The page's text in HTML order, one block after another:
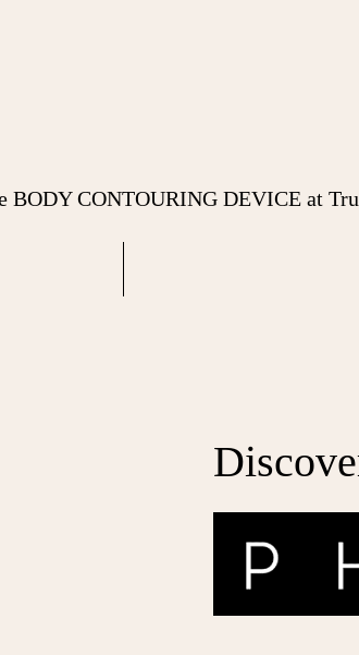
BODY CONTOURING DEVICE at